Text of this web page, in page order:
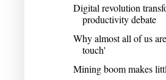
Digital revolution
productivity debate
Why almost all of us
touch'
Mining boom makes